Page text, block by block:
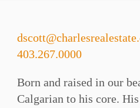
403.267.0000
Born and raised in our
Calgarian to his core.